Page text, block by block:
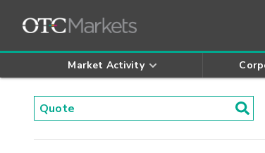
Market Activity